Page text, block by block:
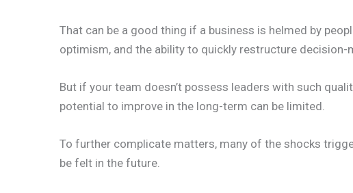
That can be a good thing if a business is helmed by
optimism, and the ability to quickly restructure decision-
But if your team doesn’t possess leaders with such
potential to improve in the long-term can be limited.
To further complicate matters, many of the shocks
be felt in the future.